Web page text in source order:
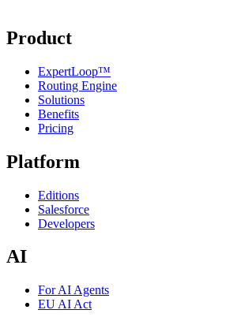
Product
ExpertLoop™
Routing Engine
Solutions
Benefits
Pricing
Platform
Editions
Salesforce
Developers
AI
For AI Agents
EU AI Act